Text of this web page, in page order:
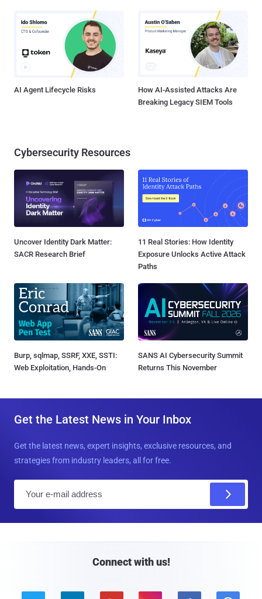
AI Agent Lifecycle Risks
How AI-Assisted Attacks Are
Breaking Legacy SIEM Tools
Cybersecurity Resources
Uncover Identity Dark Matter:
SACR Research Brief
11 Real Stories: How Identity
Exposure Unlocks Active Attack
Paths
Burp, sqlmap, SSRF, XXE, SSTI:
Web Exploitation, Hands-On
SANS AI Cybersecurity Summit
Returns This November
Get the Latest News in Your Inbox
Get the latest news, expert insights, exclusive resources, and
strategies from industry leaders, all for free.
Connect with us!